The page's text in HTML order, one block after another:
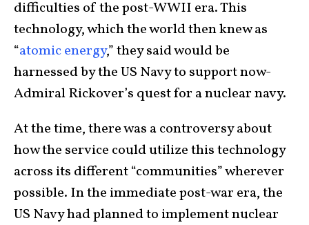
difficulties of the post-WWII era. This
technology, which the world then knew as
“atomic energy,” they said would be
harnessed by the US Navy to support now-
Admiral Rickover’s quest for a nuclear navy.
At the time, there was a controversy about
how the service could utilize this technology
across its different “communities” wherever
possible. In the immediate post-war era, the
US Navy had planned to implement nuclear